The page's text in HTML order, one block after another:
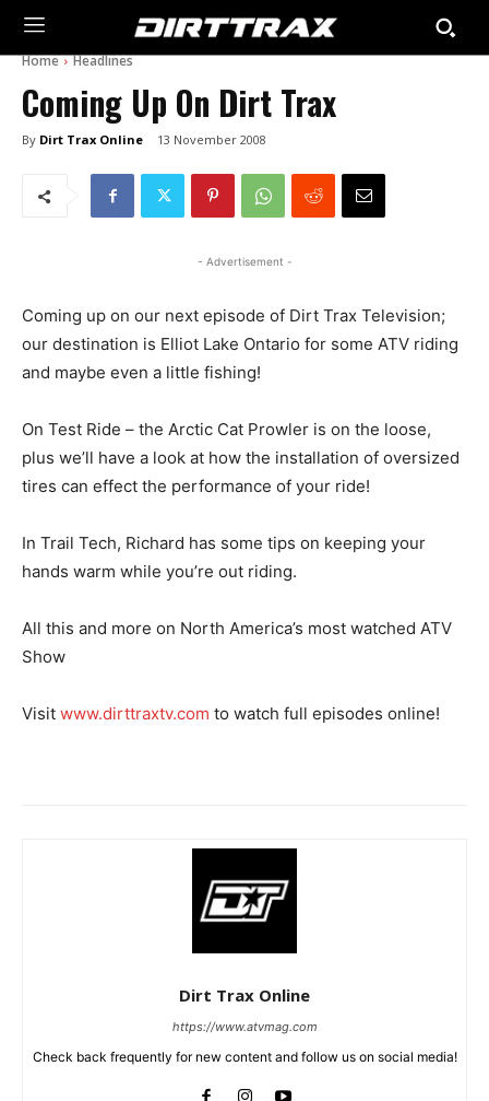
Home Headlines
Coming Up On Dirt Trax
By Dirt Trax Online 13 November 2008
- Advertisement -
Coming up on our next episode of Dirt Trax Television;
our destination is Elliot Lake Ontario for some ATV riding
and maybe even a little fishing!
On Test Ride – the Arctic Cat Prowler is on the loose,
plus we’ll have a look at how the installation of oversized
tires can effect the performance of your ride!
In Trail Tech, Richard has some tips on keeping your
hands warm while you’re out riding.
All this and more on North America’s most watched ATV
Show
Visit www.dirttraxtv.com to watch full episodes online!
Dirt Trax Online
https://www.atvmag.com
Check back frequently for new content and follow us on social media!